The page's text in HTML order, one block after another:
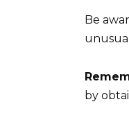
Be
by